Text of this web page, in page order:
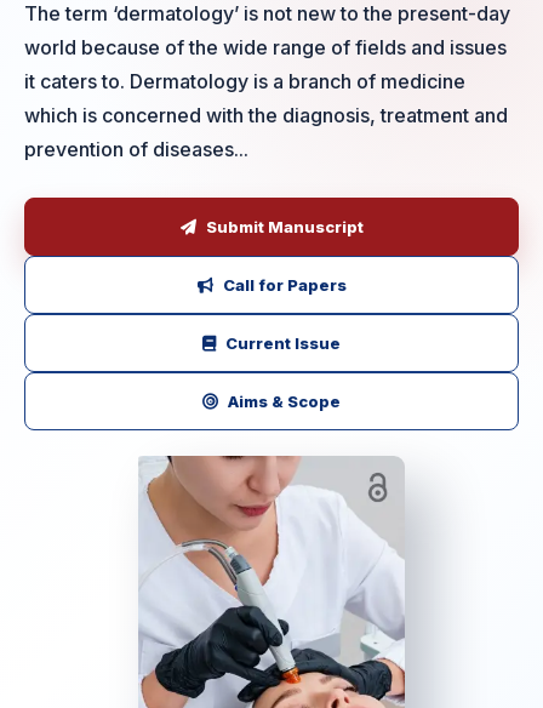
The term ‘dermatology’ is not new to the present-day
world because of the wide range of fields and issues
it caters to. Dermatology is a branch of medicine
which is concerned with the diagnosis, treatment and
prevention of diseases...
Submit Manuscript
Call for Papers
Current Issue
Aims & Scope